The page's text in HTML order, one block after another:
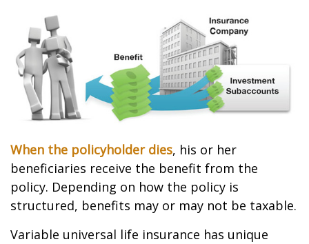
When the policyholder dies, his or her
beneficiaries receive the benefit from the
policy. Depending on how the policy is
structured, benefits may or may not be taxable.
Variable universal life insurance has unique